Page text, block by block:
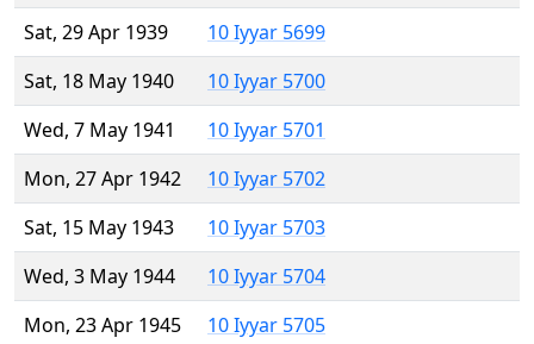
Sat, 29 Apr 1939
10 Iyyar 5699
Sat, 18 May 1940
10 Iyyar 5700
Wed, 7 May 1941
10 Iyyar 5701
Mon, 27 Apr 1942
10 Iyyar 5702
Sat, 15 May 1943
10 Iyyar 5703
Wed, 3 May 1944
10 Iyyar 5704
Mon, 23 Apr 1945
10 Iyyar 5705